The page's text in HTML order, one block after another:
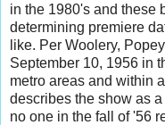
in the 1980's and these
determining premiere
like. Per Woolery,
September 10, 1956 in
metro areas and within
describes the show as
no one in the fall of '56